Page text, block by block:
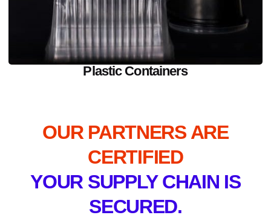
Plastic Containers
OUR PARTNERS ARE
CERTIFIED
YOUR SUPPLY CHAIN IS
SECURED.